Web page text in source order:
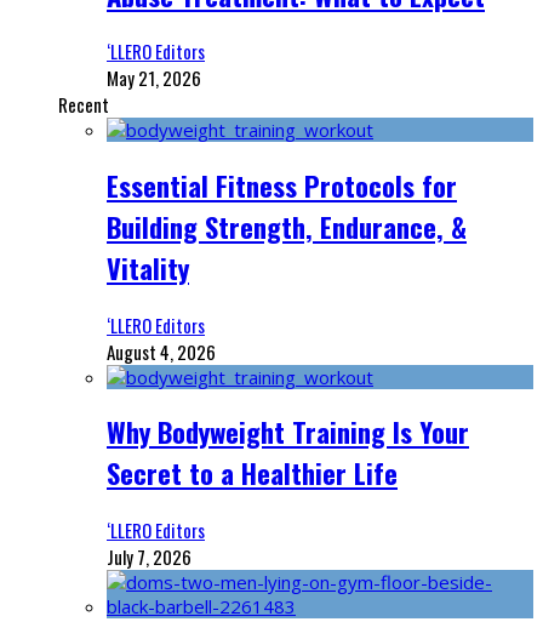
‘LLERO Editors
May 21, 2026
Recent
Essential Fitness Protocols for
Building Strength, Endurance, &
Vitality
‘LLERO Editors
August 4, 2026
Why Bodyweight Training Is Your
Secret to a Healthier Life
‘LLERO Editors
July 7, 2026